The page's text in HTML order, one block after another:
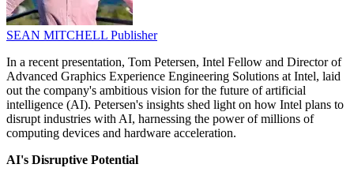
SEAN MITCHELL Publisher
In a recent presentation, Tom Petersen, Intel Fellow and Director of
Advanced Graphics Experience Engineering Solutions at Intel, laid
out the company's ambitious vision for the future of artificial
intelligence (AI). Petersen's insights shed light on how Intel plans to
disrupt industries with AI, harnessing the power of millions of
computing devices and hardware acceleration.
AI's Disruptive Potential